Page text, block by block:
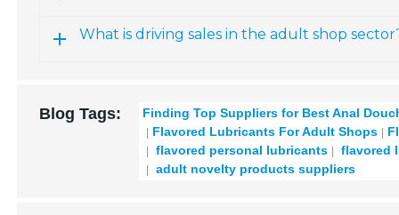
What is driving sales in the adult shop
Blog Tags:
Finding Top Suppliers for Best Anal
Flavored Lubricants For Adult Shops
flavored personal lubricants
flavored
adult novelty products suppliers